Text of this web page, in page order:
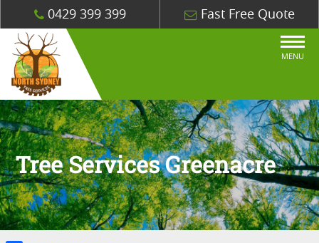
0429 399 399 Fast Free Quote
MENU
Tree Services Greenacre